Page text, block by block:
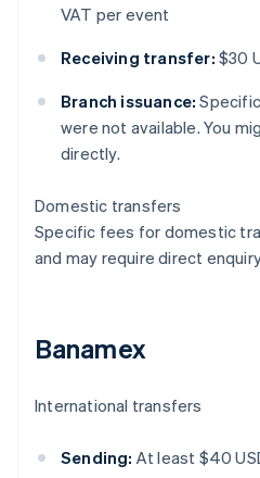
VAT per event
Receiving transfer: $30
Branch issuance:
were not available. You
directly.
Domestic transfers
Specific fees for domestic
and may require direct
Banamex
International transfers
Sending: At least $40